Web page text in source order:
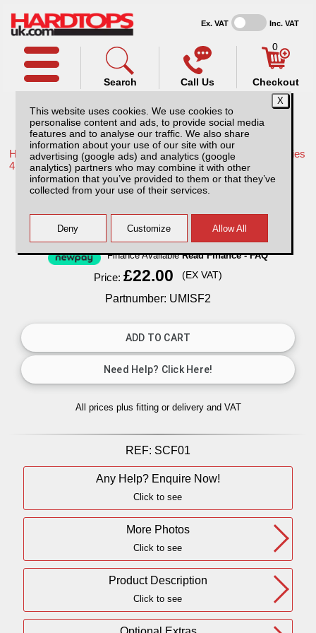
This website uses cookies. We use cookies to
personalise content and ads, to provide social media
features and to analyse our traffic. We also share
information about your use of our site with our
advertising (google ads) and analytics (google
analytics) partners who may combine it with other
information that you’ve provided to them or that they’ve
collected from your use of their services.
Ex. VAT Inc. VAT
Call Us
Search
0
Checkout
Home /Mitsubishi /More products for Mitsubishi L200 LB Series
4 MK7 09-15 /
Universal Front Pair Seat Covers - Black
Finance AvailableRead Finance - FAQ
Price:£22.00 (EX VAT)
Partnumber: UMISF2
All prices plus fitting or delivery and VAT
REF: SCF01
Any Help? Enquire Now!
Click to see
More Photos
Click to see
Product Description
Click to see